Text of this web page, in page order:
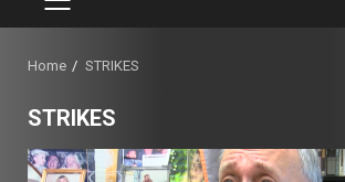
PRIMARY
Home STRIKES
STRIKES